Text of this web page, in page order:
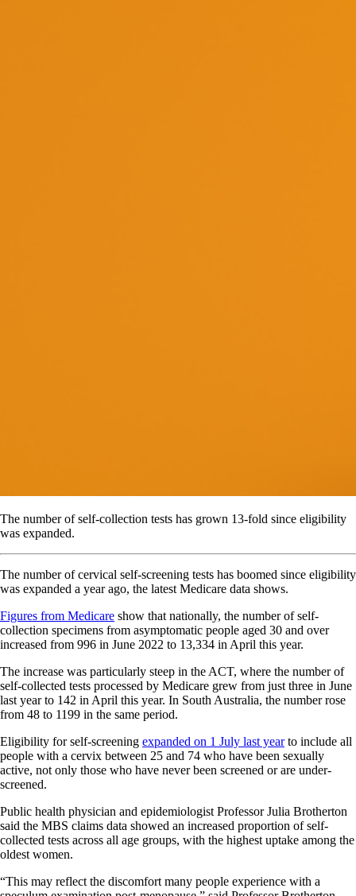
The number of self-collection tests has grown 13-fold since eligibility
was expanded.
The number of cervical self-screening tests has boomed since eligibility
was expanded a year ago, the latest Medicare data shows.
Figures from Medicare show that nationally, the number of self-
collection specimens from asymptomatic people aged 30 and over
increased from 996 in June 2022 to 13,334 in April this year.
The increase was particularly steep in the ACT, where the number of
self-collected tests processed by Medicare grew from just three in June
last year to 142 in April this year. In South Australia, the number rose
from 48 to 1199 in the same period.
Eligibility for self-screening expanded on 1 July last yearto include all
people with a cervix between 25 and 74 who have been sexually
active, not only those who have never been screened or are under-
screened.
Public health physician and epidemiologist Professor Julia Brotherton
said the MBS claims data showed an increased proportion of self-
collected tests across all age groups, with the highest uptake among the
oldest women.
“This may reflect the discomfort many people experience with a